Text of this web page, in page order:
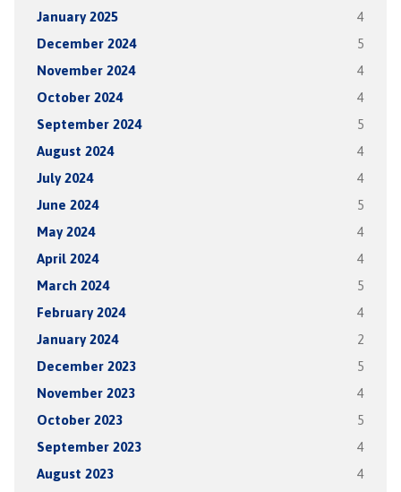
January 2025 4
December 2024 5
November 2024 4
October 2024 4
September 2024 5
August 2024 4
July 2024 4
June 2024 5
May 2024 4
April 2024 4
March 2024 5
February 2024 4
January 2024 2
December 2023 5
November 2023 4
October 2023 5
September 2023 4
August 2023 4